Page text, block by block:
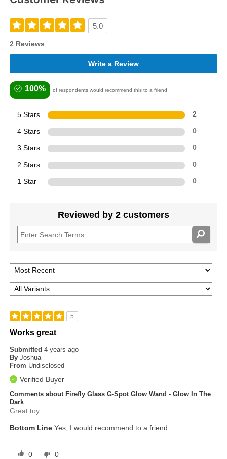
5.0
2 Reviews
Write a Review
100% of respondents would recommend this to a friend
5 Stars 2
4 Stars 0
3 Stars 0
2 Stars 0
1 Star 0
Reviewed by 2 customers
5
Works great
Submitted4 years ago
By Joshua
From Undisclosed
Verified Buyer
Comments about Firefly Glass G-Spot Glow Wand - Glow In The
Dark
Great toy
Bottom Line Yes, I would recommend to a friend
0 0